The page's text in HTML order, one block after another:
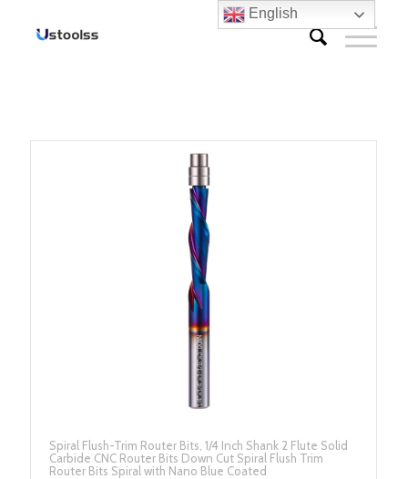
Spiral Flush-Trim Router Bits, 1/4 Inch Shank 2 Flute Solid
Carbide CNC Router Bits Down Cut Spiral Flush Trim
Router Bits Spiral with Nano Blue Coated
English